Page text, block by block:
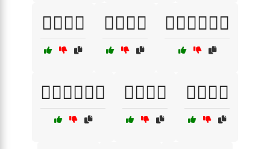
🏳️‍🌈🌟💗 🏳️‍🌈🎈💖 🏳️‍🌈👨‍❤️‍👨💜
🏳️‍🌈💖👨‍❤️‍👨 🏳️‍🌈💗🎈 🏳️‍🌈💙💚